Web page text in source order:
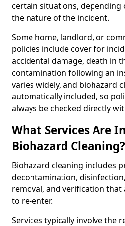
certain situations, depending
the nature of the incident.
Some home, landlord, or
policies include cover for
accidental damage, death in
contamination following an
varies widely, and biohazard
automatically included, so
always be checked directly
What Services Are
Biohazard Cleaning?
Biohazard cleaning includes
decontamination,
removal, and verification that
to re-enter.
Services typically involve the